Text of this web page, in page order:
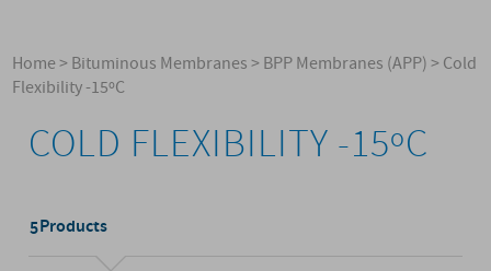
Home>Bituminous Membranes>BPP Membranes (APP)>Cold
Flexibility -15ºC
COLD FLEXIBILITY -15ºC
5Products